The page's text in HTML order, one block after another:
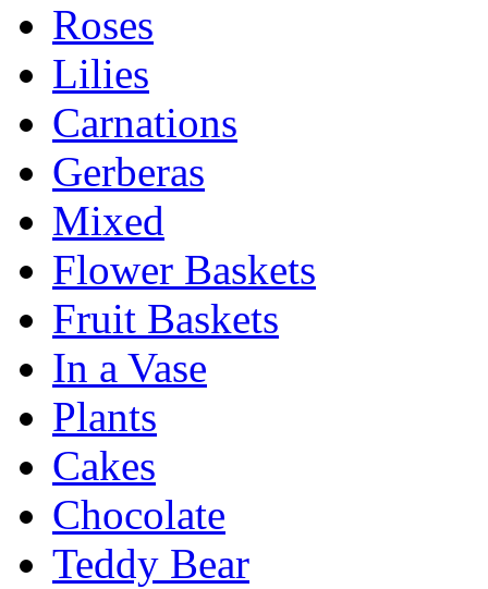
Roses
Lilies
Carnations
Gerberas
Mixed
Flower Baskets
Fruit Baskets
In a Vase
Plants
Cakes
Chocolate
Teddy Bear